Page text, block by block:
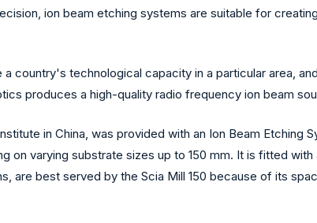
ion beam etching systems are suitable for
country's technological capacity in a particular area,
produces a high-quality radio frequency ion beam
in China, was provided with an Ion Beam
on varying substrate sizes up to 150 mm. It is fitted
are best served by the Scia Mill 150 because of its